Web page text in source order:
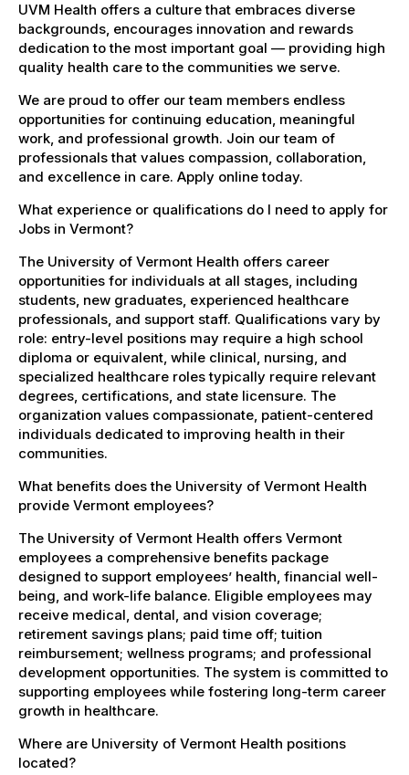
UVM Health offers a culture that embraces diverse
backgrounds, encourages innovation and rewards
dedication to the most important goal — providing high
quality health care to the communities we serve.
We are proud to offer our team members endless
opportunities for continuing education, meaningful
work, and professional growth. Join our team of
professionals that values compassion, collaboration,
and excellence in care. Apply online today.
What experience or qualifications do I need to apply for
Jobs in Vermont?
The University of Vermont Health offers career
opportunities for individuals at all stages, including
students, new graduates, experienced healthcare
professionals, and support staff. Qualifications vary by
role: entry-level positions may require a high school
diploma or equivalent, while clinical, nursing, and
specialized healthcare roles typically require relevant
degrees, certifications, and state licensure. The
organization values compassionate, patient-centered
individuals dedicated to improving health in their
communities.
What benefits does the University of Vermont Health
provide Vermont employees?
The University of Vermont Health offers Vermont
employees a comprehensive benefits package
designed to support employees’ health, financial well-
being, and work-life balance. Eligible employees may
receive medical, dental, and vision coverage;
retirement savings plans; paid time off; tuition
reimbursement; wellness programs; and professional
development opportunities. The system is committed to
supporting employees while fostering long-term career
growth in healthcare.
Where are University of Vermont Health positions
located?